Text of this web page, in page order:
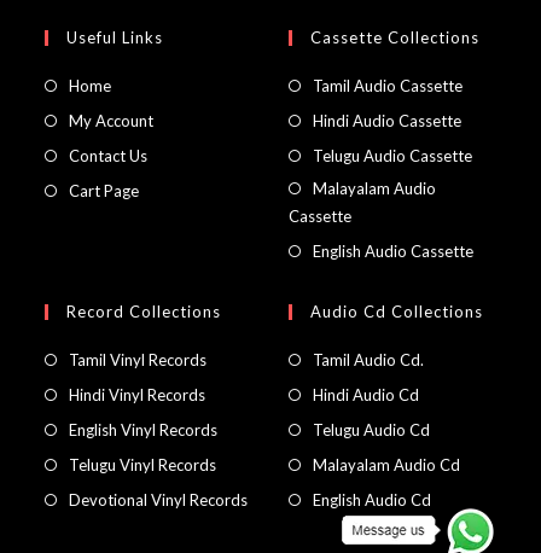
Useful Links
Home
My Account
Contact Us
Cart Page
Cassette Collections
Tamil Audio Cassette
Hindi Audio Cassette
Telugu Audio Cassette
Malayalam Audio
Cassette
English Audio Cassette
Record Collections
Tamil Vinyl Records
Hindi Vinyl Records
English Vinyl Records
Telugu Vinyl Records
Devotional Vinyl Records
Audio Cd Collections
Tamil Audio Cd.
Hindi Audio Cd
Telugu Audio Cd
Malayalam Audio Cd
English Audio Cd